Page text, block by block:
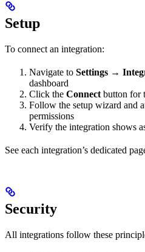
Setup
To connect an integration:
Navigate to Settings →
dashboard
Click the Connect button for
Follow the setup wizard and
permissions
Verify the integration shows
See each integration’s dedicated
Security
All integrations follow these